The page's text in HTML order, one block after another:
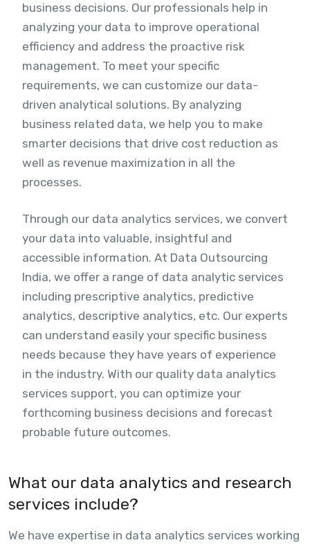
business decisions. Our professionals help in
analyzing your data to improve operational
efficiency and address the proactive risk
management. To meet your specific
requirements, we can customize our data-
driven analytical solutions. By analyzing
business related data, we help you to make
smarter decisions that drive cost reduction as
well as revenue maximization in all the
processes.
Through our data analytics services, we convert
your data into valuable, insightful and
accessible information. At Data Outsourcing
India, we offer a range of data analytic services
including prescriptive analytics, predictive
analytics, descriptive analytics, etc. Our experts
can understand easily your specific business
needs because they have years of experience
in the industry. With our quality data analytics
services support, you can optimize your
forthcoming business decisions and forecast
probable future outcomes.
What our data analytics and research
services include?
We have expertise in data analytics services working